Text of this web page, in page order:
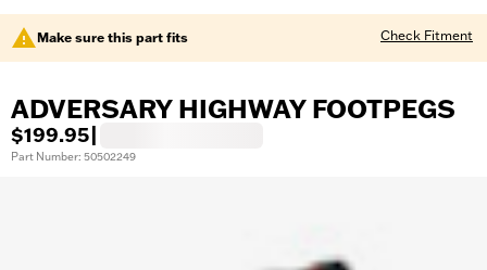
Make sure this part fits Check Fitment
ADVERSARY HIGHWAY FOOTPEGS
$199.95
Part Number: 50502249